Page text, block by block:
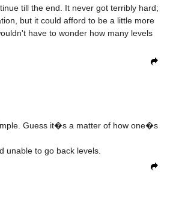
till the end. It never got terribly hard;
but it could afford to be a little more
have to wonder how many levels
Guess it�s a matter of how one�s
to go back levels.